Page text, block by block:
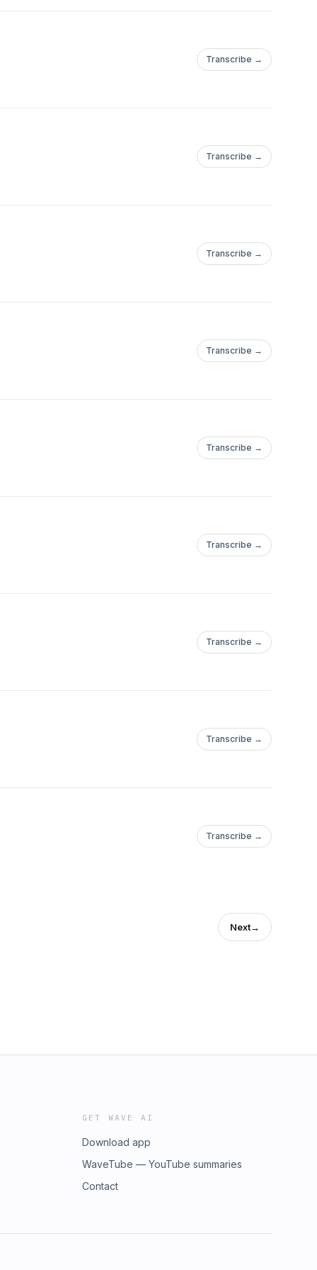
Transcribe →
Transcribe →
Transcribe →
Transcribe →
Transcribe →
Transcribe →
Transcribe →
Transcribe →
Transcribe →
Next→
GET WAVE AI
Download app
WaveTube — YouTube summaries
Contact